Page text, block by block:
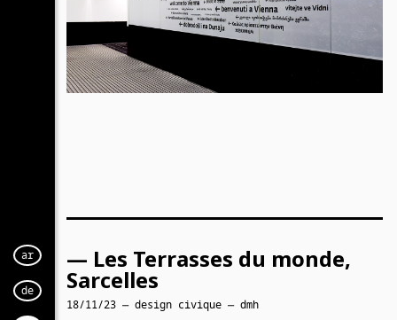
ar
de
— Les Terrasses du monde,
Sarcelles
18/11/23 — design civique — dmh